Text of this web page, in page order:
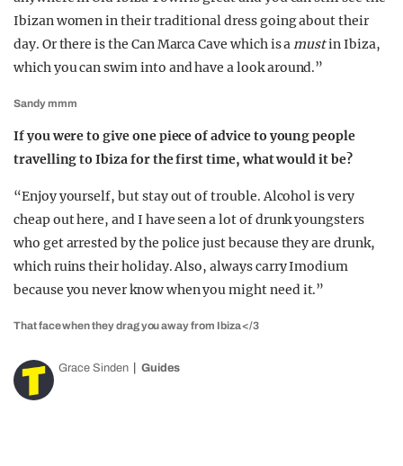
Ibizan women in their traditional dress going about their
day. Or there is the Can Marca Cave which is amustin Ibiza,
which you can swim into and have a look around.”
Sandy mmm
If you were to give one piece of advice to young people
travelling to Ibiza for the first time, what would it be?
“Enjoy yourself, but stay out of trouble. Alcohol is very
cheap out here, and I have seen a lot of drunk youngsters
who get arrested by the police just because they are drunk,
which ruins their holiday. Also, always carry Imodium
because you never know when you might need it.”
That face when they drag you away from Ibiza </3
Grace Sinden Guides